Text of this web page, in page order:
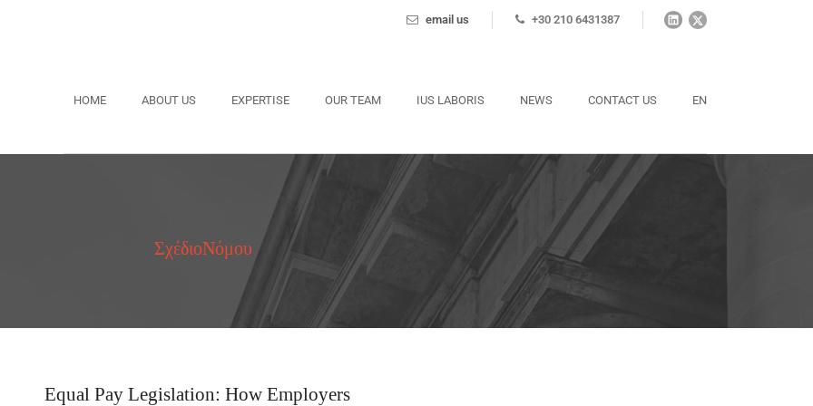
email us +30 210 6431387
HOME ABOUT US EXPERTISE OUR TEAM IUS LABORIS NEWS CONTACT US EN
ΣχέδιοΝόμου
Equal Pay Legislation: How Employers